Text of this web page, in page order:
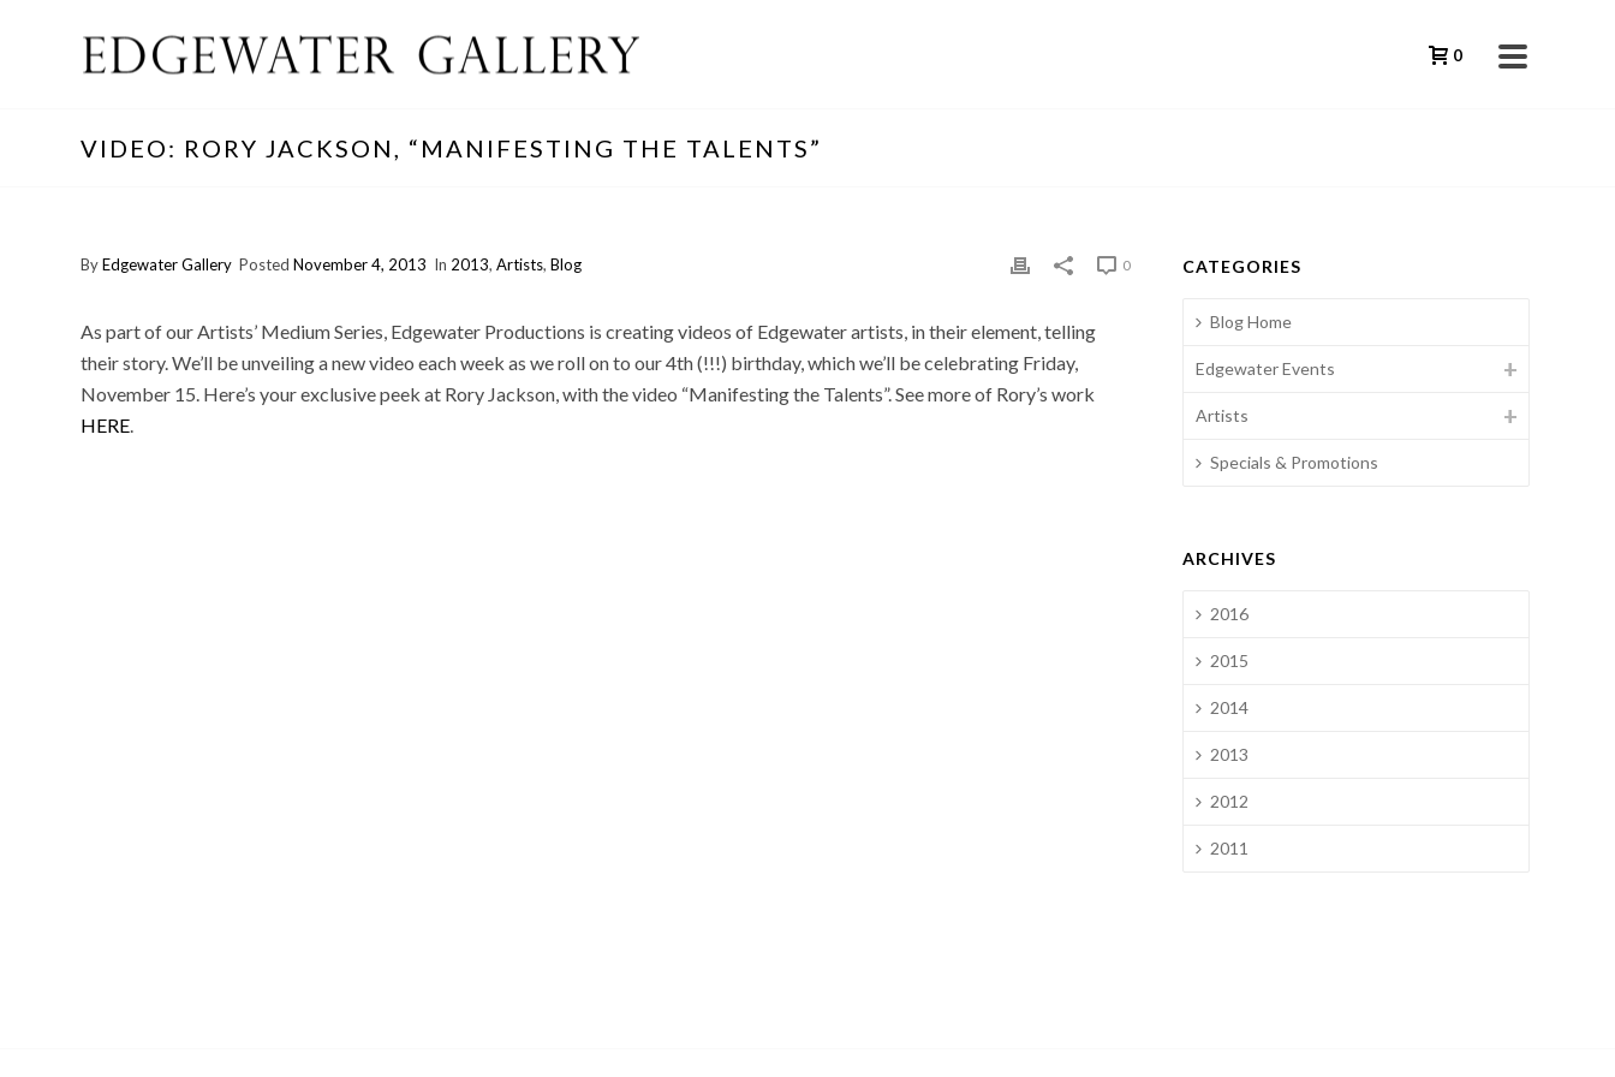
0
VIDEO: RORY JACKSON, “MANIFESTING THE TALENTS”
ByEdgewater Gallery Posted November 4, 2013 In 2013, Artists, Blog 0
As part of our Artists’ Medium Series, Edgewater Productions is creating videos of Edgewater artists, in their element, telling
their story. We’ll be unveiling a new video each week as we roll on to our 4th (!!!) birthday, which we’ll be celebrating Friday,
November 15. Here’s your exclusive peek at Rory Jackson, with the video “Manifesting the Talents”. See more of Rory’s work
HERE.
CATEGORIES
Blog Home
Edgewater Events
Artists
Specials & Promotions
ARCHIVES
2016
2015
2014
2013
2012
2011